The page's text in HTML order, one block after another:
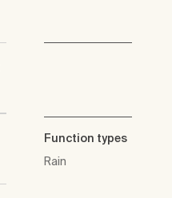
Function types
Rain